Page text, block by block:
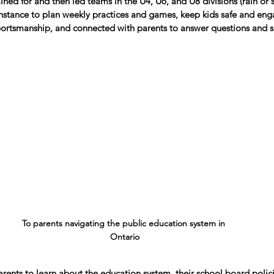
to plan weekly practices and games, keep kids safe and
and connected with parents to answer questions and
To parents navigating the public education system in
Ontario